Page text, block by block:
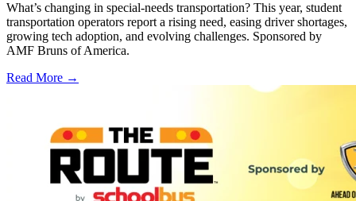
What’s changing in special-needs transportation? This year, student
transportation operators report a rising need, easing driver shortages,
growing tech adoption, and evolving challenges. Sponsored by
AMF Bruns of America.
Read More →